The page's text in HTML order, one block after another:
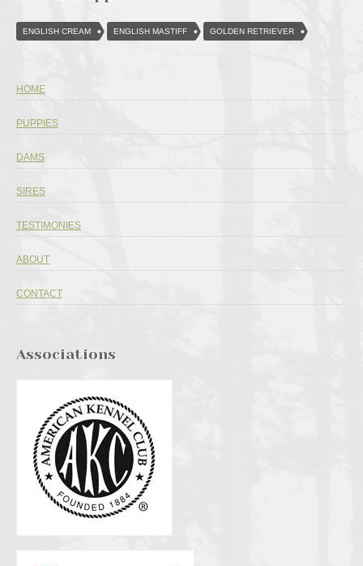
ENGLISH CREAM ENGLISH MASTIFF GOLDEN RETRIEVER
HOME
PUPPIES
DAMS
SIRES
TESTIMONIES
ABOUT
CONTACT
Associations